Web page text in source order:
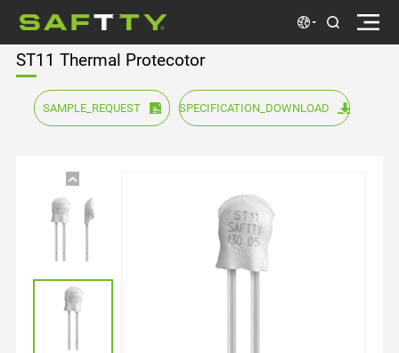
ST11 Thermal Protecotor
SAMPLE_REQUEST SPECIFICATION_DOWNLOAD